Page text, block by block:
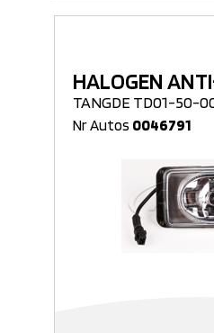
HALOGEN
TANGDE TD01-50-
Nr Autos 0046791